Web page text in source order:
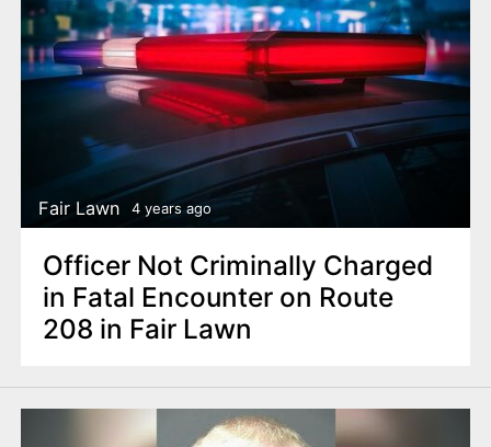
Fair Lawn 4 years ago
Officer Not Criminally Charged
in Fatal Encounter on Route
208 in Fair Lawn